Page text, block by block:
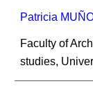
Patricia
Faculty of
studies,